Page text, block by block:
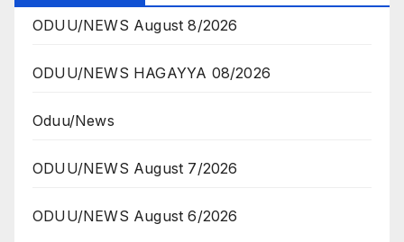
ODUU/NEWS August 8/2026
ODUU/NEWS HAGAYYA 08/2026
Oduu/News
ODUU/NEWS August 7/2026
ODUU/NEWS August 6/2026